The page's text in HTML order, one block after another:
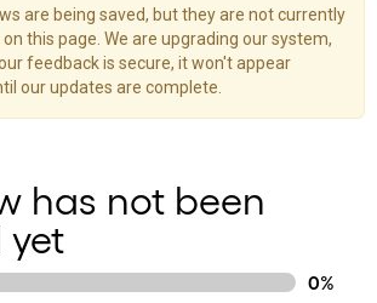
are being saved, but they are not currently
this page. We are upgrading our system,
feedback is secure, it won't appear
our updates are complete.
has not been
yet
0%